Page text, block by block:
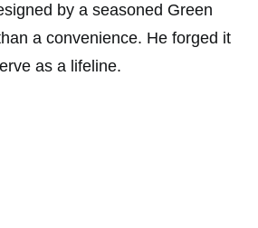
by a seasoned Green
a convenience. He forged it
as a lifeline.